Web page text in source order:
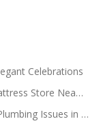
Celebrations
Store Nea…
Issues in …